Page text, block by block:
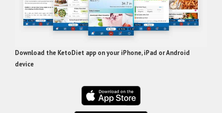
Download the KetoDiet app on your iPhone, iPad or Android
device